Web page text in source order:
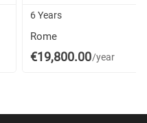
6 Years
Rome
€19,800.00/year